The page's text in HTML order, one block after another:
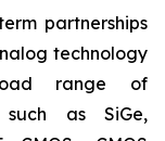
partnerships
technology
range of
such as SiGe,